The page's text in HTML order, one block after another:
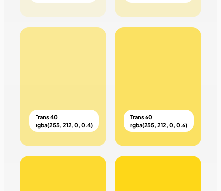
Trans 40
rgba(255, 212, 0, 0.4)
Trans 60
rgba(255, 212, 0, 0.6)